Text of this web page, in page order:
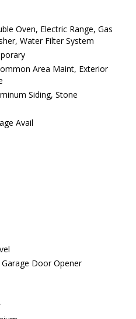
Oven, Electric Range, Gas
Water Filter System
Area Maint, Exterior
Siding, Stone
Avail
Door Opener